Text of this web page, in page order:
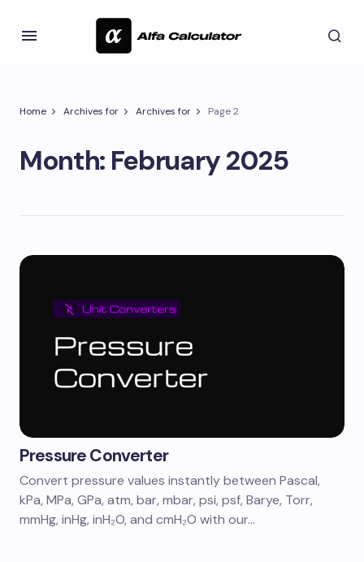
Home Archives for Archives for Page 2
Month: February 2025
Pressure Converter
Convert pressure values instantly between Pascal,
kPa, MPa, GPa, atm, bar, mbar, psi, psf, Barye, Torr,
mmHg, inHg, inH₂O, and cmH₂O with our…